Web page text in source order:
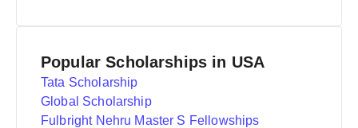
Popular Scholarships in USA
Tata Scholarship
Global Scholarship
Fulbright Nehru Master S Fellowships